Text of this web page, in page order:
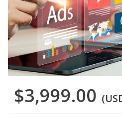
$3,999.00